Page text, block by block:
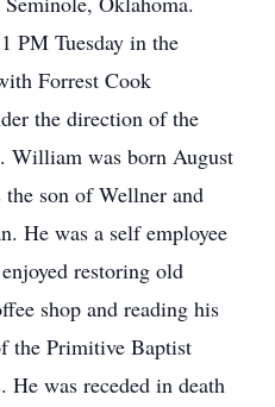
PM Tuesday in the
Forrest Cook
the direction of the
William was born August
son of Wellner and
He was a self employee
restoring old
shop and reading his
the Primitive Baptist
He was receded in death